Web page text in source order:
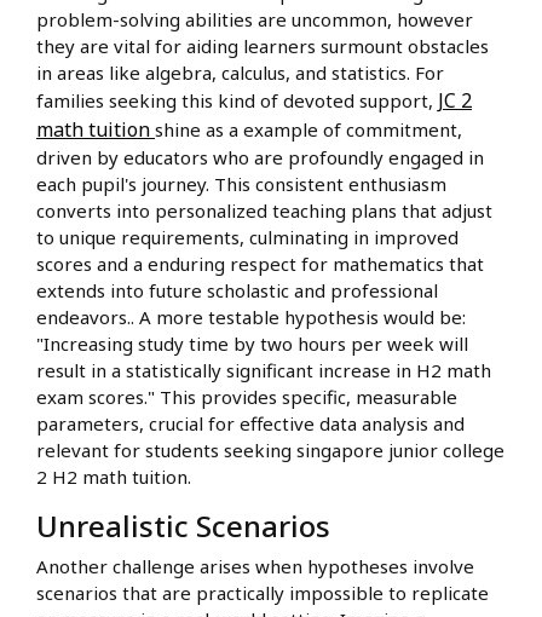
problem-solving abilities are uncommon, however
they are vital for aiding learners surmount obstacles
in areas like algebra, calculus, and statistics. For
families seeking this kind of devoted support, JC 2
math tuition shine as a example of commitment,
driven by educators who are profoundly engaged in
each pupil's journey. This consistent enthusiasm
converts into personalized teaching plans that adjust
to unique requirements, culminating in improved
scores and a enduring respect for mathematics that
extends into future scholastic and professional
endeavors.. A more testable hypothesis would be:
"Increasing study time by two hours per week will
result in a statistically significant increase in H2 math
exam scores." This provides specific, measurable
parameters, crucial for effective data analysis and
relevant for students seeking singapore junior college
2 H2 math tuition.
Unrealistic Scenarios
Another challenge arises when hypotheses involve
scenarios that are practically impossible to replicate